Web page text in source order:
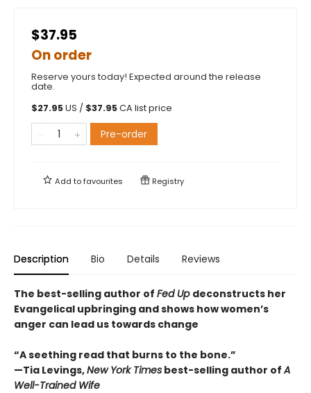
$37.95
On order
Reserve yours today! Expected around the release
date.
$27.95US / $37.95CA list price
Pre-order
Add tofavourites Registry
Description Bio Details Reviews
The best-selling author of Fed Up deconstructs her
Evangelical upbringing and shows how women’s
anger can lead us towards change
“A seething read that burns to the bone.”
—Tia Levings,New York Times best-selling author ofA
Well-Trained Wife